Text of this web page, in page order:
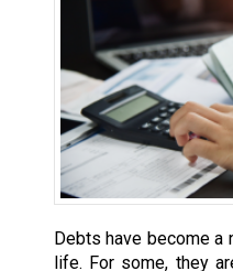
Debts have become a
life. For some, they